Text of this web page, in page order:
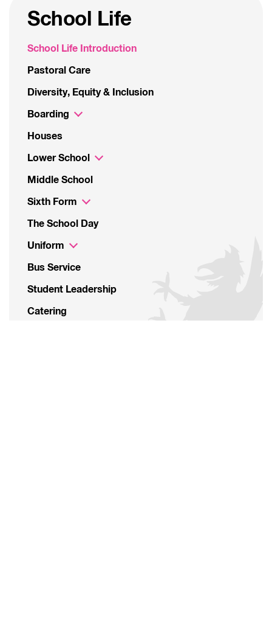
School Life
School Life Introduction
Pastoral Care
Diversity, Equity & Inclusion
Boarding
Houses
Lower School
Middle School
Sixth Form
The School Day
Uniform
Bus Service
Student Leadership
Catering